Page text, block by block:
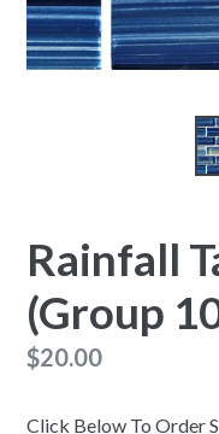
Rainfall
(Group
Regular
$20.00
Click Below To Order